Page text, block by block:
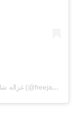
A post shared by Gazelle Sharmahd غزاله شارمهد (@freejamshidsharmahd)